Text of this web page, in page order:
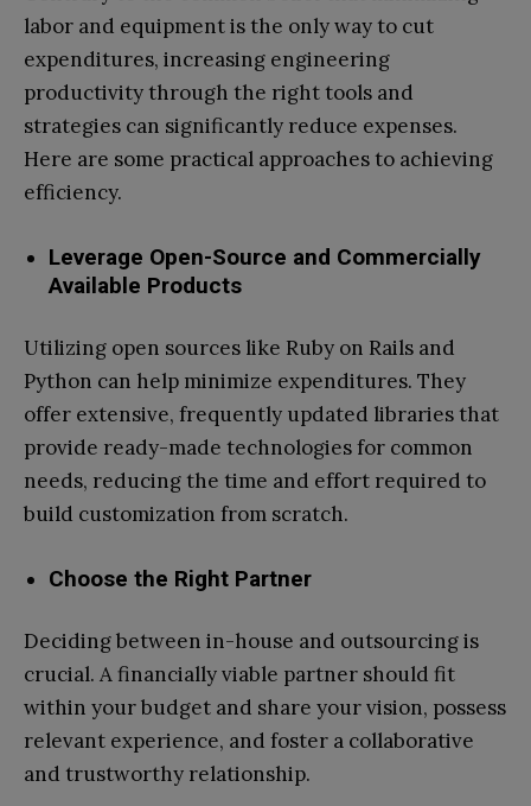
labor and equipment is the only way to cut
expenditures, increasing engineering
productivity through the right tools and
strategies can significantly reduce expenses.
Here are some practical approaches to achieving
efficiency.
Leverage Open-Source and Commercially
Available Products
Utilizing open sources like Ruby on Rails and
Python can help minimize expenditures. They
offer extensive, frequently updated libraries that
provide ready-made technologies for common
needs, reducing the time and effort required to
build customization from scratch.
Choose the Right Partner
Deciding between in-house and outsourcing is
crucial. A financially viable partner should fit
within your budget and share your vision, possess
relevant experience, and foster a collaborative
and trustworthy relationship.